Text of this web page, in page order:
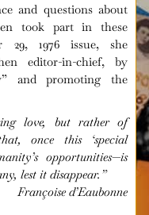
and questions about
took part in these
29, 1976 issue, she
editor-in-chief, by
and promoting the
love, but rather of
once this ‘special
opportunities—is
lest it disappear.”
Françoise d’Eaubonne